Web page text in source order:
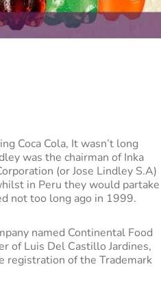
Coca Cola, It wasn’t long
was the chairman of Inka
(or Jose Lindley S.A)
in Peru they would partake
not too long ago in 1999.
named Continental Food
of Luis Del Castillo Jardines,
registration of the Trademark